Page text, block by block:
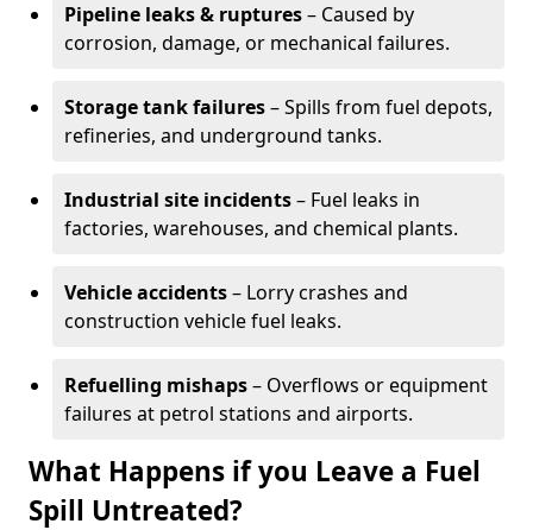
Pipeline leaks & ruptures– Caused by
corrosion, damage, or mechanical failures.
Storage tank failures– Spills from fuel depots,
refineries, and underground tanks.
Industrial site incidents– Fuel leaks in
factories, warehouses, and chemical plants.
Vehicle accidents– Lorry crashes and
construction vehicle fuel leaks.
Refuelling mishaps– Overflows or equipment
failures at petrol stations and airports.
What Happens if you Leave a Fuel
Spill Untreated?